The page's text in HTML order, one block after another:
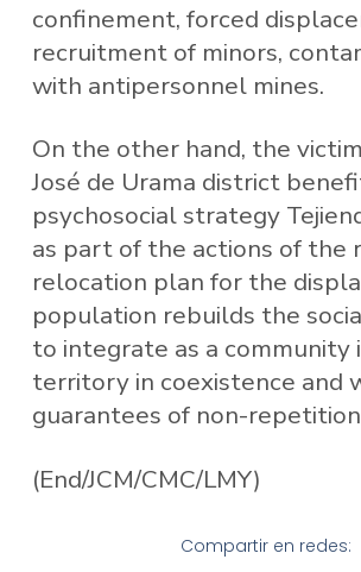
confinement, forced
recruitment of minors,
with antipersonnel mines.
On the other hand, the
José de Urama district
psychosocial strategy
as part of the actions of the
relocation plan for the
population rebuilds the
to integrate as a community
territory in coexistence and
guarantees of non-
(End/JCM/CMC/LMY)
Compartir en redes: